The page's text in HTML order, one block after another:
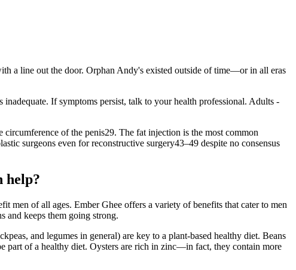
a line out the door. Orphan Andy's existed outside of time—or in all eras
If symptoms persist, talk to your health professional. Adults -
of the penis29. The fat injection is the most common
surgeons even for reconstructive surgery43–49 despite no consensus
help?
men of all ages. Ember Ghee offers a variety of benefits that cater to men
and keeps them going strong.
and legumes in general) are key to a plant-based healthy diet. Beans
part of a healthy diet. Oysters are rich in zinc—in fact, they contain more